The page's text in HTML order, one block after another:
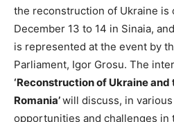
the reconstruction of Ukraine is
December 13 to 14 in Sinaia,
is represented at the event by
Parliament, Igor Grosu. The
‘Reconstruction of Ukraine
Romania’will discuss, in
opportunities and challenges in